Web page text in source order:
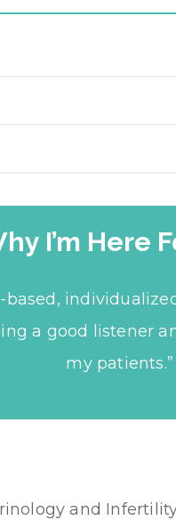
I’m Here
based,
a good listener
my patients.”
and